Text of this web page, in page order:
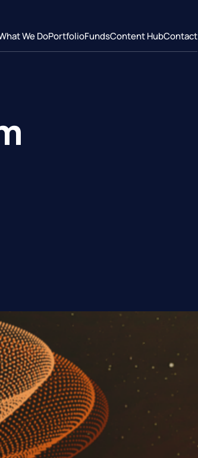
We DoPortfolioFundsContent HubContact